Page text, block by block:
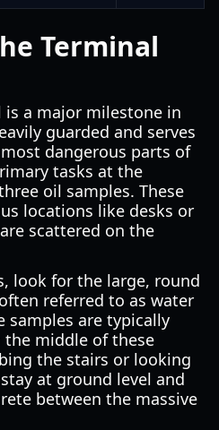
Terminal
is a major milestone in
guarded and serves
dangerous parts of
tasks at the
oil samples. These
locations like desks or
scattered on the
look for the large, round
referred to as water
samples are typically
middle of these
the stairs or looking
at ground level and
between the massive